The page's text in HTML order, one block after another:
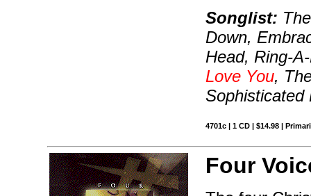
Songlist:
Down,
Head, Ring-
Love You,
Sophisticated
4701c | 1 CD | $14.98 |
Four